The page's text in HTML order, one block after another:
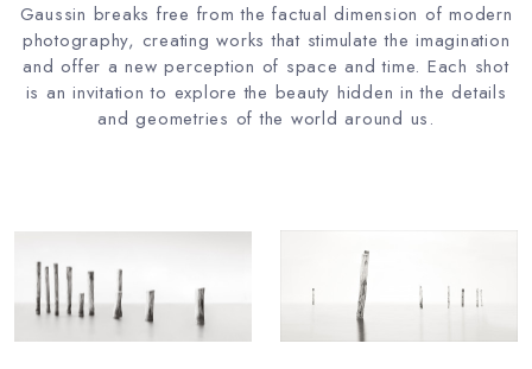
Gaussin breaks free from the factual dimension of modern
photography, creating works that stimulate the imagination
and offer a new perception of space and time. Each shot
is an invitation to explore the beauty hidden in the details
and geometries of the world around us.